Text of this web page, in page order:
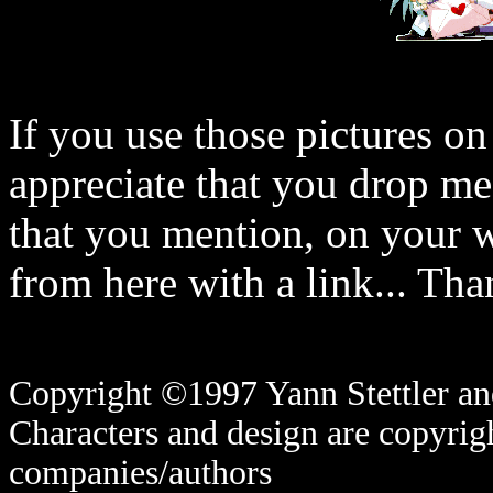
If you use those pictures
appreciate that you drop
that you mention, on your
from here with a link...
Copyright ©1997 Yann Stettler
Characters and design are
companies/authors